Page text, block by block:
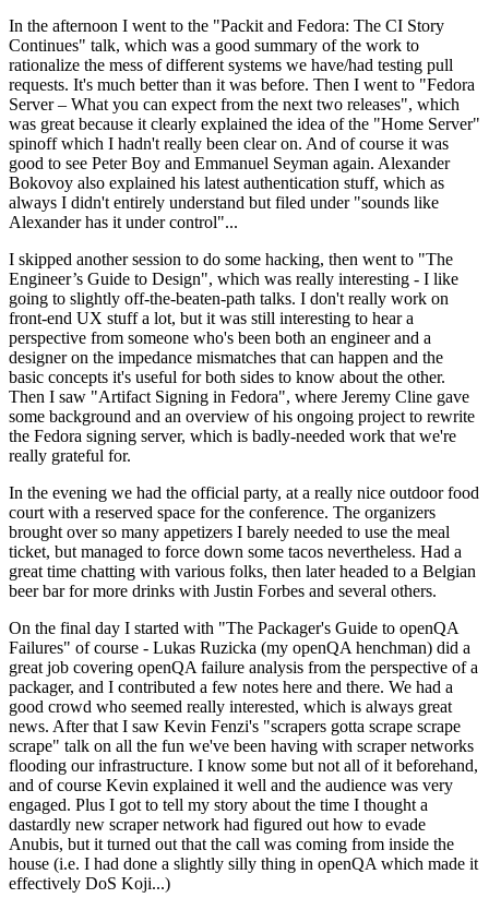
In the afternoon I went to the "Packit and Fedora: The CI Story
Continues" talk, which was a good summary of the work to
rationalize the mess of different systems we have/had testing pull
requests. It's much better than it was before. Then I went to "Fedora
Server – What you can expect from the next two releases", which
was great because it clearly explained the idea of the "Home Server"
spinoff which I hadn't really been clear on. And of course it was
good to see Peter Boy and Emmanuel Seyman again. Alexander
Bokovoy also explained his latest authentication stuff, which as
always I didn't entirely understand but filed under "sounds like
Alexander has it under control"...
I skipped another session to do some hacking, then went to "The
Engineer’s Guide to Design", which was really interesting - I like
going to slightly off-the-beaten-path talks. I don't really work on
front-end UX stuff a lot, but it was still interesting to hear a
perspective from someone who's been both an engineer and a
designer on the impedance mismatches that can happen and the
basic concepts it's useful for both sides to know about the other.
Then I saw "Artifact Signing in Fedora", where Jeremy Cline gave
some background and an overview of his ongoing project to rewrite
the Fedora signing server, which is badly-needed work that we're
really grateful for.
In the evening we had the official party, at a really nice outdoor food
court with a reserved space for the conference. The organizers
brought over so many appetizers I barely needed to use the meal
ticket, but managed to force down some tacos nevertheless. Had a
great time chatting with various folks, then later headed to a Belgian
beer bar for more drinks with Justin Forbes and several others.
On the final day I started with "The Packager's Guide to openQA
Failures" of course - Lukas Ruzicka (my openQA henchman) did a
great job covering openQA failure analysis from the perspective of a
packager, and I contributed a few notes here and there. We had a
good crowd who seemed really interested, which is always great
news. After that I saw Kevin Fenzi's "scrapers gotta scrape scrape
scrape" talk on all the fun we've been having with scraper networks
flooding our infrastructure. I know some but not all of it beforehand,
and of course Kevin explained it well and the audience was very
engaged. Plus I got to tell my story about the time I thought a
dastardly new scraper network had figured out how to evade
Anubis, but it turned out that the call was coming from inside the
house (i.e. I had done a slightly silly thing in openQA which made it
effectively DoS Koji...)